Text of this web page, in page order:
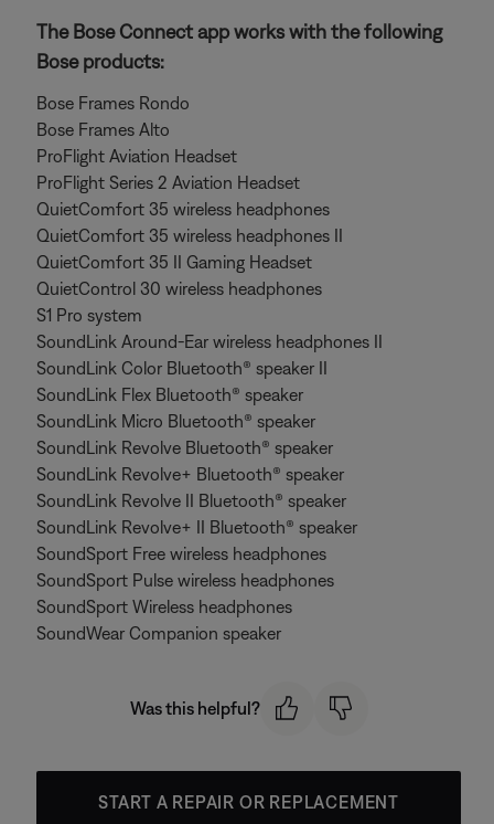
The Bose Connect app works with the following
Bose products:
Bose Frames Rondo
Bose Frames Alto
ProFlight Aviation Headset
ProFlight Series 2 Aviation Headset
QuietComfort 35 wireless headphones
QuietComfort 35 wireless headphones II
QuietComfort 35 II Gaming Headset
QuietControl 30 wireless headphones
S1 Pro system
SoundLink Around-Ear wireless headphones II
SoundLink Color Bluetooth® speaker II
SoundLink Flex Bluetooth® speaker
SoundLink Micro Bluetooth® speaker
SoundLink Revolve Bluetooth® speaker
SoundLink Revolve+ Bluetooth® speaker
SoundLink Revolve II Bluetooth® speaker
SoundLink Revolve+ II Bluetooth® speaker
SoundSport Free wireless headphones
SoundSport Pulse wireless headphones
SoundSport Wireless headphones
SoundWear Companion speaker
Was this helpful?
START A REPAIR OR REPLACEMENT